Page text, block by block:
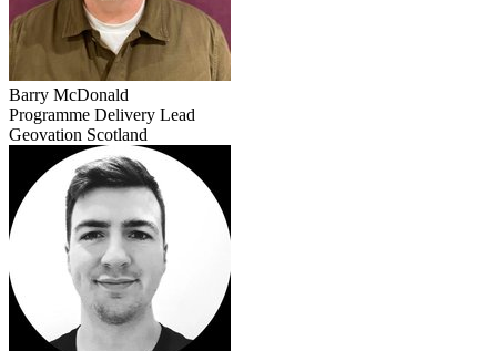
Barry McDonald
Programme Delivery Lead
Geovation Scotland